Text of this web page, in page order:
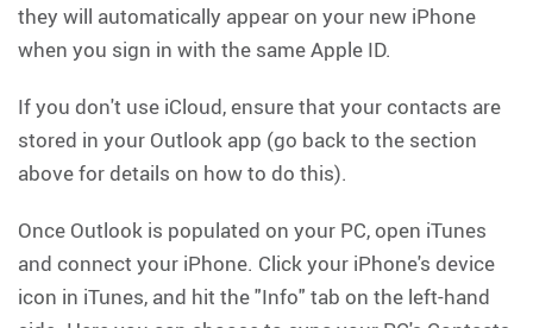
they will automatically appear on your new iPhone
when you sign in with the same Apple ID.
If you don't use iCloud, ensure that your contacts are
stored in your Outlook app (go back to the section
above for details on how to do this).
Once Outlook is populated on your PC, open iTunes
and connect your iPhone. Click your iPhone's device
icon in iTunes, and hit the "Info" tab on the left-hand